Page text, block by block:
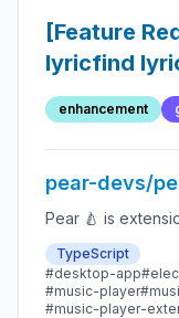
[Feature
lyricfind
enhancement
pear-devs/
Pear 🍐 is
TypeScript
#desktop-app
#music-player
#music-player-